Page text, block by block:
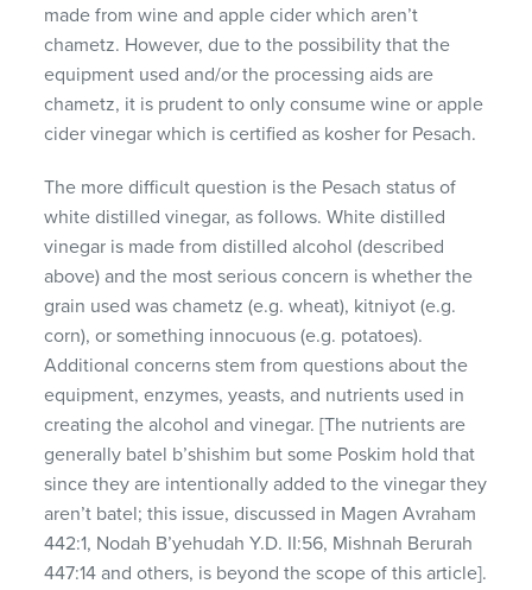
made from wine and apple cider which aren’t
chametz. However, due to the possibility that the
equipment used and/or the processing aids are
chametz, it is prudent to only consume wine or apple
cider vinegar which is certified as kosher for Pesach.
The more difficult question is the Pesach status of
white distilled vinegar, as follows. White distilled
vinegar is made from distilled alcohol (described
above) and the most serious concern is whether the
grain used was chametz (e.g. wheat), kitniyot (e.g.
corn), or something innocuous (e.g. potatoes).
Additional concerns stem from questions about the
equipment, enzymes, yeasts, and nutrients used in
creating the alcohol and vinegar. [The nutrients are
generally batel b’shishim but some Poskim hold that
since they are intentionally added to the vinegar they
aren’t batel; this issue, discussed in Magen Avraham
442:1, Nodah B’yehudah Y.D. II:56, Mishnah Berurah
447:14 and others, is beyond the scope of this article].